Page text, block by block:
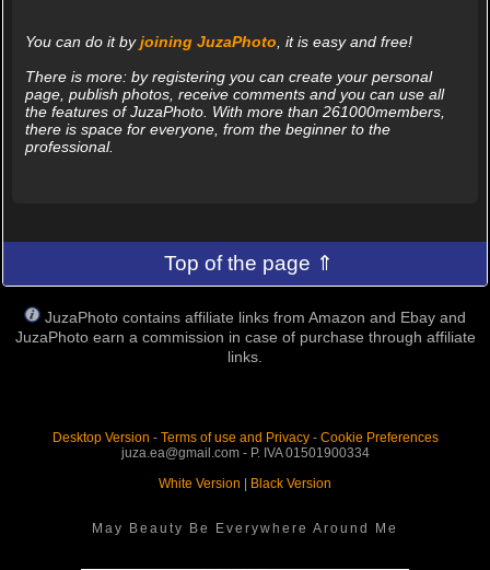
You can do it byjoining JuzaPhoto , it is easy and free!
There is more: by registering you can create your personal
page, publish photos, receive comments and you can use all
the features of JuzaPhoto. With more than 261000members,
there is space for everyone, from the beginner to the
professional.
Top of the page ⇑
JuzaPhoto contains affiliate links from Amazon and Ebay and
JuzaPhoto earn a commission in case of purchase through affiliate
links.
Desktop Version - Terms of use and Privacy- Cookie Preferences
juza.ea@gmail.com - P. IVA 01501900334
White Version
Black Version
May Beauty Be Everywhere Around Me